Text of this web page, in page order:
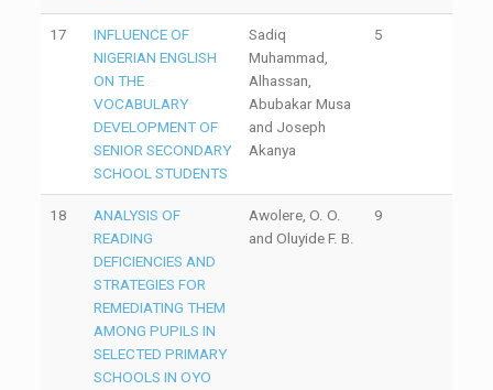
17
INFLUENCE OF
NIGERIAN ENGLISH
ON THE
VOCABULARY
DEVELOPMENT OF
SENIOR SECONDARY
SCHOOL STUDENTS
Sadiq
Muhammad,
Alhassan,
Abubakar Musa
and Joseph
Akanya
5
18
ANALYSIS OF
READING
DEFICIENCIES AND
STRATEGIES FOR
REMEDIATING THEM
AMONG PUPILS IN
SELECTED PRIMARY
SCHOOLS IN OYO
Awolere, O. O.
and Oluyide F. B.
9